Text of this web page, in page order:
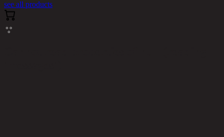
see all products